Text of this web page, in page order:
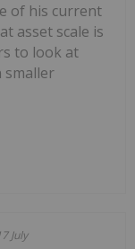
of his current
asset scale is
to look at
smaller
July